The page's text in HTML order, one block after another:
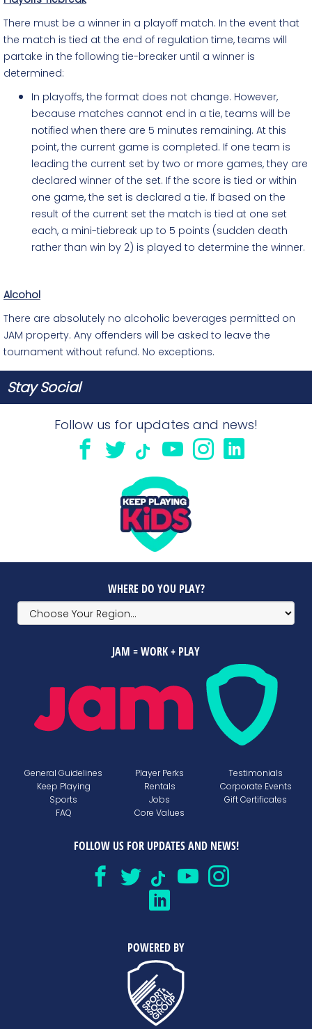
There must be a winner in a playoff match. In the event that
the match is tied at the end of regulation time, teams will
partake in the following tie-breaker until a winner is
determined:
In playoffs, the format does not change. However,
because matches cannot end in a tie, teams will be
notified when there are 5 minutes remaining. At this
point, the current game is completed. If one team is
leading the current set by two or more games, they are
declared winner of the set. If the score is tied or within
one game, the set is declared a tie. If based on the
result of the current set the match is tied at one set
each, a mini-tiebreak up to 5 points (sudden death
rather than win by 2) is played to determine the winner.
Alcohol
There are absolutely no alcoholic beverages permitted on
JAM property. Any offenders will be asked to leave the
tournament without refund. No exceptions.
Stay Social
Follow us for updates and news!
WHERE DO YOU PLAY?
JAM = WORK + PLAY
General Guidelines
Keep Playing
Sports
FAQ
Player Perks
Rentals
Jobs
Core Values
Testimonials
Corporate Events
Gift Certificates
FOLLOW US FOR UPDATES AND NEWS!
POWERED BY